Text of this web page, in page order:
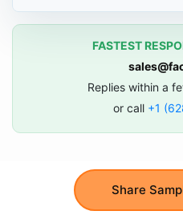
Share
FASTEST
Replies within a
or call +1